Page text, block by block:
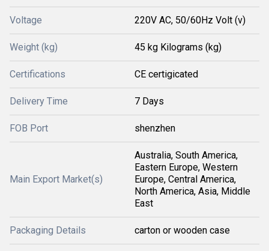
Voltage 220V AC, 50/60Hz Volt (v)
Weight (kg) 45 kg Kilograms (kg)
Certifications CE certigicated
Delivery Time 7 Days
FOB Port shenzhen
Main Export Market(s)
Australia, South America,
Eastern Europe, Western
Europe, Central America,
North America, Asia, Middle
East
Packaging Details carton or wooden case